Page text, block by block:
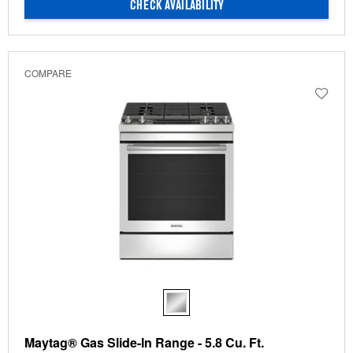
CHECK AVAILABILITY
COMPARE
Maytag® Gas Slide-In Range - 5.8 Cu. Ft.